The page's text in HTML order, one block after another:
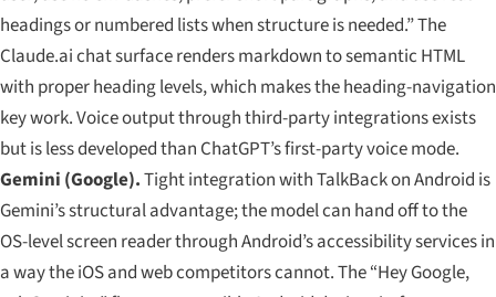
headings or numbered lists when structure is needed.” The
Claude.ai chat surface renders markdown to semantic HTML
with proper heading levels, which makes the heading-navigation
key work. Voice output through third-party integrations exists
but is less developed than ChatGPT’s first-party voice mode.
Gemini (Google).Tight integration with TalkBack on Android is
Gemini’s structural advantage; the model can hand off to the
OS-level screen reader through Android’s accessibility services in
a way the iOS and web competitors cannot. The “Hey Google,